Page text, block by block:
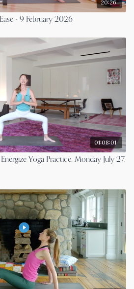
20:26
- 9 February 2026
01:08:01
Yoga Practice, Monday July 27,